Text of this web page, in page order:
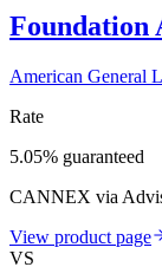
Foundation
American General
Rate
5.05% guaranteed
CANNEX via
View product page
VS